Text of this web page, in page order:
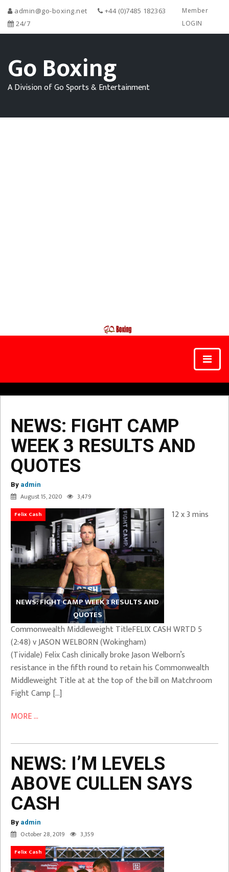
admin@go-boxing.net
+44 (0)7485 182363
24/7
Member
LOGIN
Go Boxing
A Division of Go Sports & Entertainment
NEWS: FIGHT CAMP
WEEK 3 RESULTS AND
QUOTES
By admin
August 15, 2020 3,479
Felix Cash
NEWS: FIGHT CAMP WEEK 3 RESULTS AND
QUOTES
12 x 3 mins
Commonwealth Middleweight TitleFELIX CASH WRTD 5
(2:48) v JASON WELBORN (Wokingham)
(Tividale) Felix Cash clinically broke Jason Welborn’s
resistance in the fifth round to retain his Commonwealth
Middleweight Title at at the top of the bill on Matchroom
Fight Camp […]
MORE ...
NEWS: I’M LEVELS
ABOVE CULLEN SAYS
CASH
By admin
October 28, 2019 3,359
Felix Cash